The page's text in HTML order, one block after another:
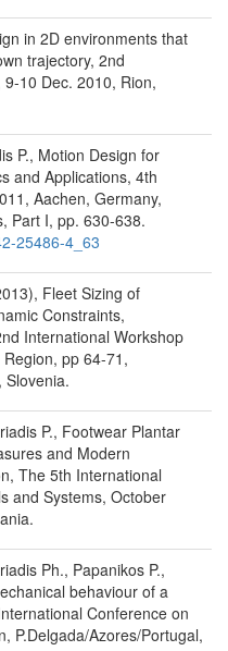
in 2D environments that
trajectory, 2nd
10 Dec. 2010, Rion,
P., Motion Design for
and Applications, 4th
Aachen, Germany,
Part I, pp. 630-638.
25486-4_63
Fleet Sizing of
Constraints,
International Workshop
pp 64-71,
P., Footwear Plantar
and Modern
The 5th International
and Systems, October
Ph., Papanikos P.,
behaviour of a
Conference on
P.Delgada/Azores/Portugal,